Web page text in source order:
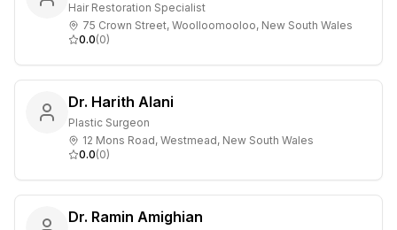
Hair Restoration Specialist
75 Crown Street, Woolloomooloo, New South Wales
0.0(0)
Dr. Harith Alani
Plastic Surgeon
12 Mons Road, Westmead, New South Wales
0.0(0)
Dr. Ramin Amighian